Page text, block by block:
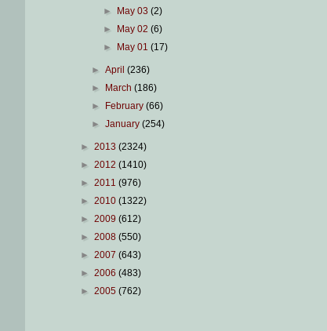
►
May 03 (2)
►
May 02 (6)
►
May 01 (17)
►April(236)
►
March(186)
►
February(66)
►January(254)
► 2013 (2324)
► 2012 (1410)
► 2011 (976)
► 2010 (1322)
► 2009 (612)
► 2008 (550)
► 2007 (643)
► 2006 (483)
► 2005 (762)